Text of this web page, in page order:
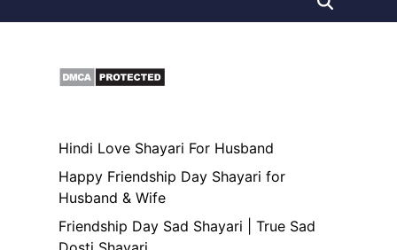
Hindi Love Shayari For Husband
Happy Friendship Day Shayari for
Husband & Wife
Friendship Day Sad Shayari | True Sad